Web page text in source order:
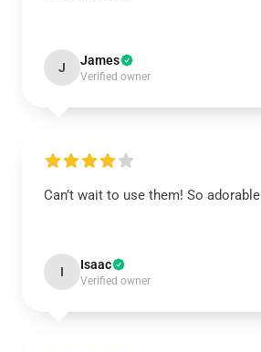
J James
Verified owner
Can’t wait to use them! So adorable
I Isaac
Verified owner